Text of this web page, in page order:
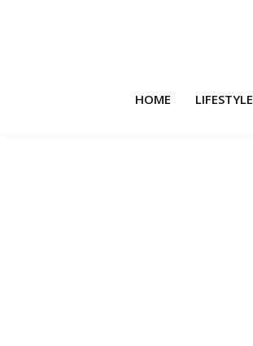
HOME LIFESTYLE